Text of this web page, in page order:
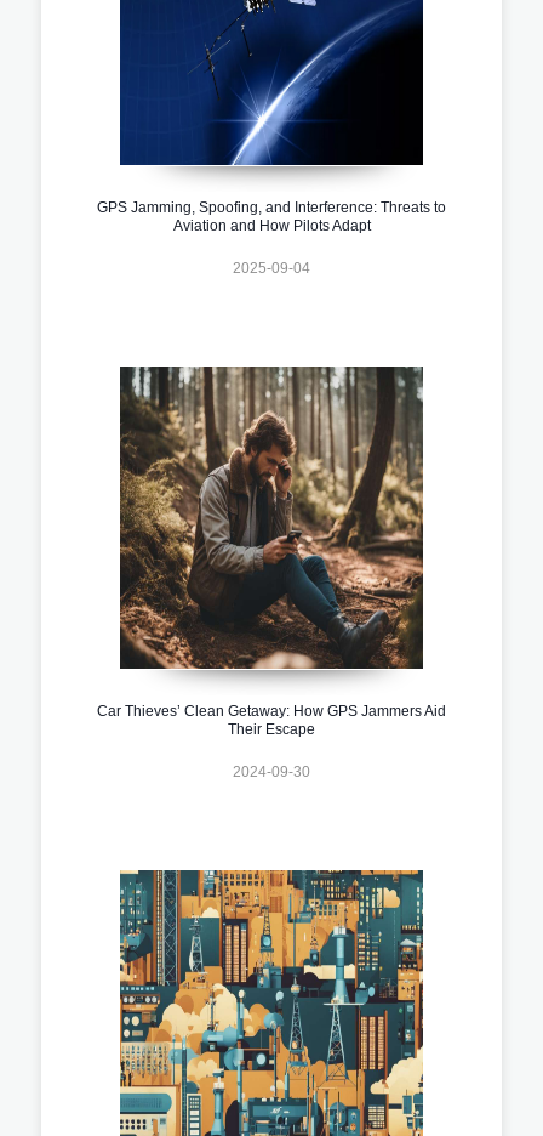
GPS Jamming, Spoofing, and Interference: Threats to
Aviation and How Pilots Adapt
2025-09-04
Car Thieves’ Clean Getaway: How GPS Jammers Aid
Their Escape
2024-09-30